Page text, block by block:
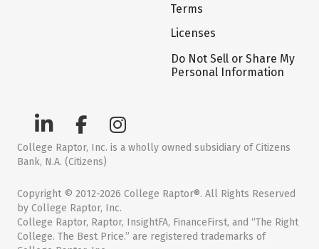
Terms
Licenses
Do Not Sell or Share My
Personal Information
College Raptor, Inc. is a wholly owned subsidiary of Citizens
Bank, N.A. (Citizens)
Copyright © 2012-2026 College Raptor®. All Rights Reserved
by College Raptor, Inc.
College Raptor, Raptor, InsightFA, FinanceFirst, and “The Right
College. The Best Price.” are registered trademarks of